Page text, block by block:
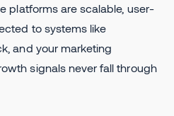
platforms are scalable, user-
to systems like
and your marketing
signals never fall through